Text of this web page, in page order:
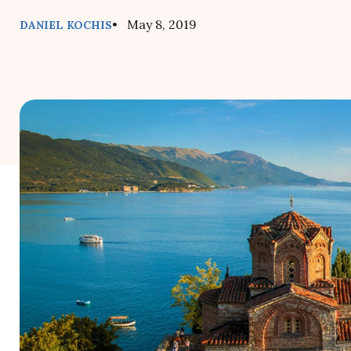
DANIEL KOCHIS• May 8, 2019